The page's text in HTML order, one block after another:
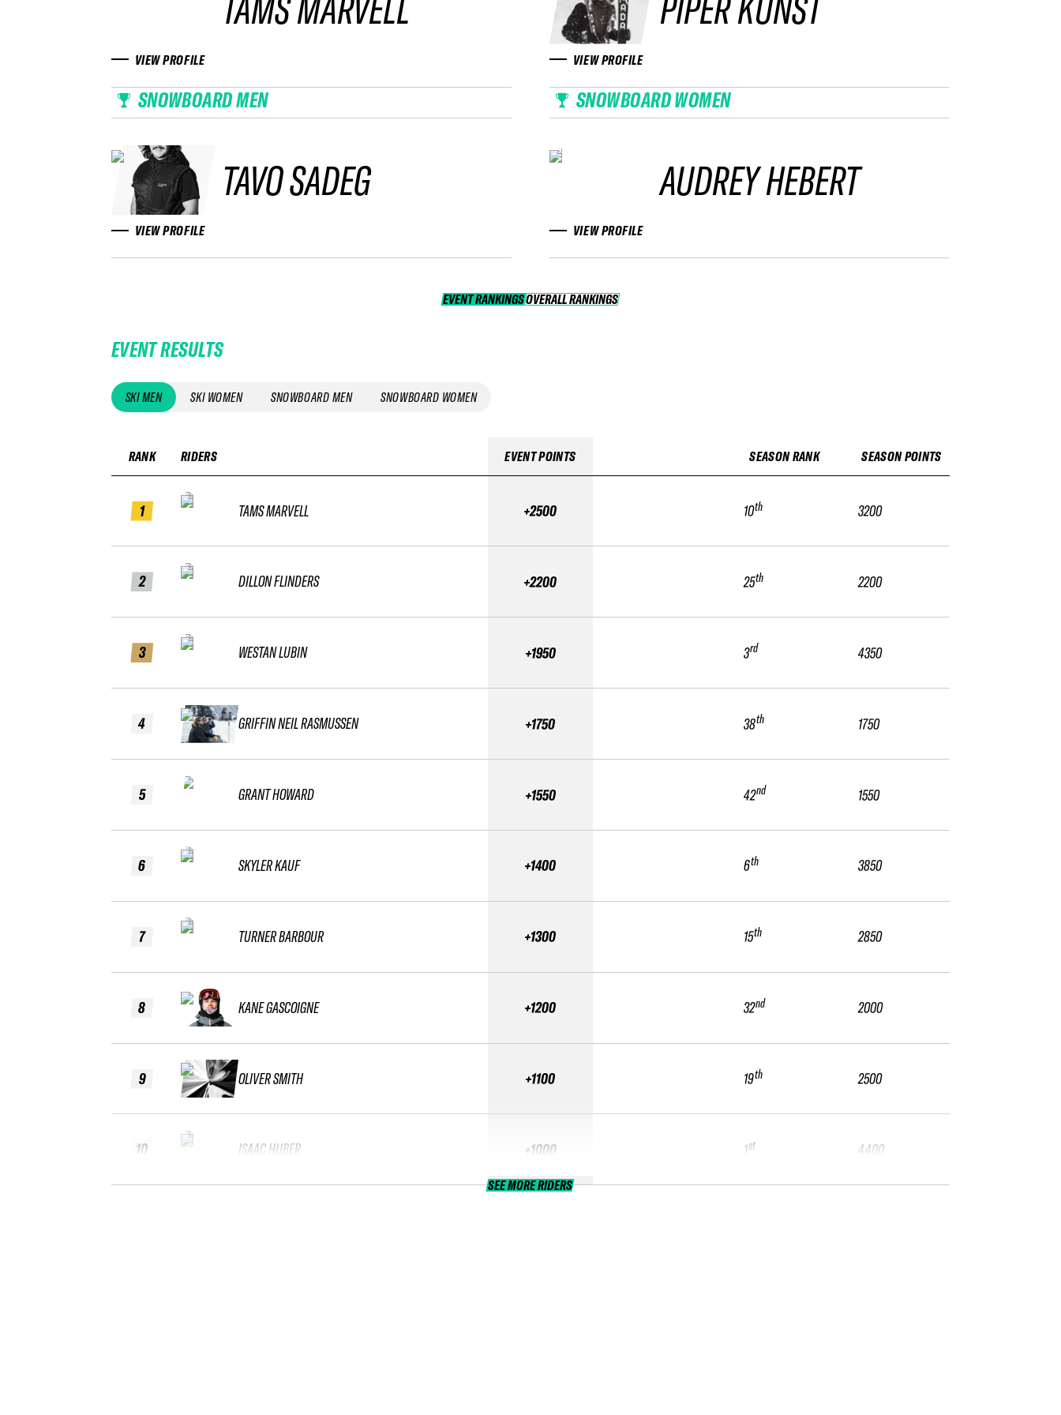
VIEW PROFILE VIEW PROFILE
SNOWBOARD MEN
TAVO SADEG
VIEW PROFILE
SNOWBOARD WOMEN
AUDREY HEBERT
VIEW PROFILE
EVENT RANKINGS OVERALL RANKINGS
OVERALL RANKINGS
EVENT RESULTS
SKI MEN SKI WOMEN SNOWBOARD MEN SNOWBOARD WOMEN
RANK
1
2
3
4
5
6
7
8
9
10
RIDERS
TAMS MARVELL
DILLON FLINDERS
WESTAN LUBIN
GRIFFIN NEIL RASMUSSEN
GRANT HOWARD
SKYLER KAUF
TURNER BARBOUR
KANE GASCOIGNE
OLIVER SMITH
ISAAC HUBER
EVENT POINTS
+2500
+2200
+1950
+1750
+1550
+1400
+1300
+1200
+1100
+1000
SEASON RANK
10th
25th
3rd
38th
42nd
6th
15th
32nd
19th
1st
SEASON POINTS
3200
2200
4350
1750
1550
3850
2850
2000
2500
4400
SEE MORE RIDERS